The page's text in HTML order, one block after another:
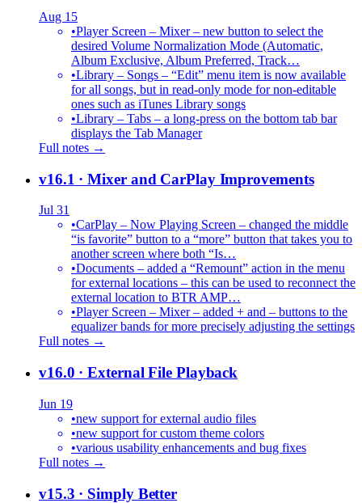
Aug 15
•Player Screen – Mixer – new button to select the
desired Volume Normalization Mode (Automatic,
Album Exclusive, Album Preferred, Track…
•Library – Songs – “Edit” menu item is now available
for all songs, but in read-only mode for non-editable
ones such as iTunes Library songs
•Library – Tabs – a long-press on the bottom tab bar
displays the Tab Manager
Full notes →
v16.1 · Mixer and CarPlay Improvements
Jul 31
•CarPlay – Now Playing Screen – changed the middle
“is favorite” button to a “more” button that takes you to
another screen where both “Is…
•Documents – added a “Remount” action in the menu
for external locations – this can be used to reconnect the
external location to BTR AMP…
•Player Screen – Mixer – added + and – buttons to the
equalizer bands for more precisely adjusting the settings
Full notes →
v16.0 · External File Playback
Jun 19
•new support for external audio files
•new support for custom theme colors
•various usability enhancements and bug fixes
Full notes →
v15.3 · Simply Better